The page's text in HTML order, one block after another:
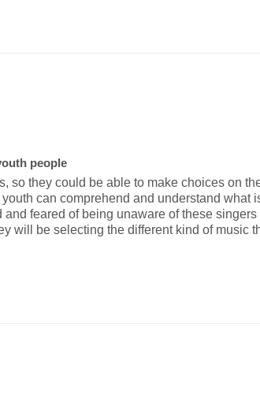
people
so they could be able to make choices on
can comprehend and understand what
feared of being unaware of these
will be selecting the different kind of music